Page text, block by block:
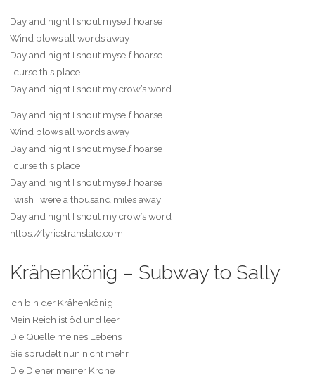
Day and night I shout myself hoarse
Wind blows all words away
Day and night I shout myself hoarse
I curse this place
Day and night I shout my crow’s word
Day and night I shout myself hoarse
Wind blows all words away
Day and night I shout myself hoarse
I curse this place
Day and night I shout myself hoarse
I wish I were a thousand miles away
Day and night I shout my crow’s word
https://lyricstranslate.com
Krähenkönig – Subway to Sally
Ich bin der Krähenkönig
Mein Reich ist öd und leer
Die Quelle meines Lebens
Sie sprudelt nun nicht mehr
Die Diener meiner Krone